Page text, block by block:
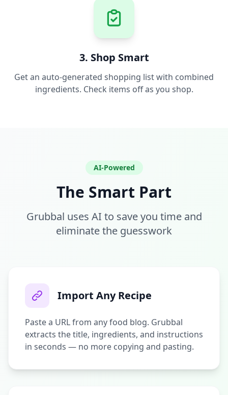
3. Shop Smart
Get an auto-generated shopping list with combined
ingredients. Check items off as you shop.
AI-Powered
The Smart Part
Grubbal uses AI to save you time and
eliminate the guesswork
Import Any Recipe
Paste a URL from any food blog. Grubbal
extracts the title, ingredients, and instructions
in seconds — no more copying and pasting.